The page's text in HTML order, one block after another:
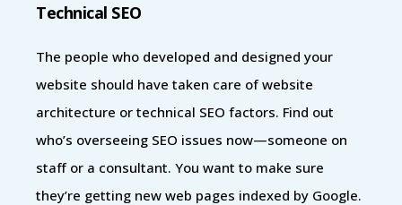
Technical SEO
The people who developed and designed your
website should have taken care of website
architecture or technical SEO factors. Find out
who’s overseeing SEO issues now—someone on
staff or a consultant. You want to make sure
they’re getting new web pages indexed by Google.